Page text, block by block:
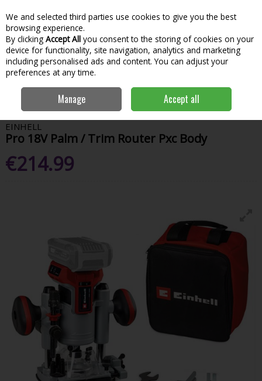
Skip to content
Menu
Search
Home Sawing & Cutting
Planers, Routers & Biscuit
Einhell Pro 18V Palm / Trim Router Pxc Body
EINHELL
Pro 18V Palm / Trim Router Pxc Body
€214.99
We and selected third parties use cookies to give you the best
browsing experience.
By clicking Accept All you consent to the storing of cookies on your
device for functionality, site navigation, analytics and marketing
including personalised ads and content. You can adjust your
preferences at any time.
Manage Accept all